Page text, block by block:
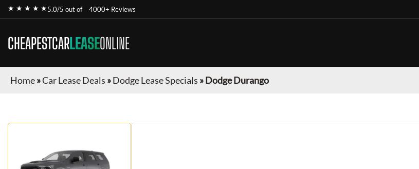
★ ★ ★ ★ ★5.0/5 out of 4000+ Reviews
CHEAPESTCARLEASEONLINE
Home»Car Lease Deals »Dodge Lease Specials »Dodge Durango